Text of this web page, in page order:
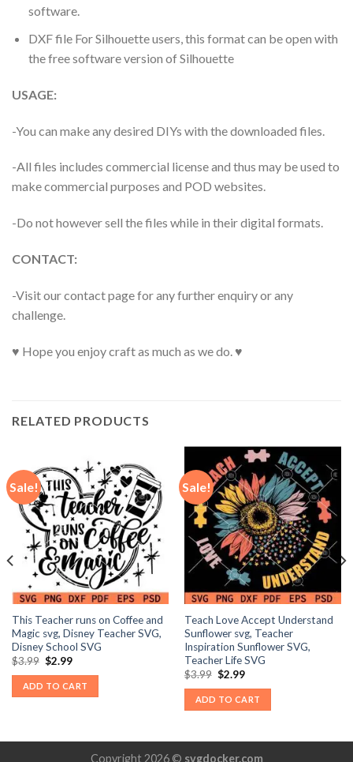
software.
DXF file For Silhouette users, this format can be open with
the free software version of Silhouette
USAGE:
-You can make any desired DIYs with the downloaded files.
-All files includes commercial license and thus may be used to
make commercial purposes and POD websites.
-Do not however sell the files while in their digital formats.
CONTACT:
-Visit our contact page for any further enquiry or any
challenge.
♥ Hope you enjoy craft as much as we do. ♥
RELATED PRODUCTS
Sale!
This Teacher runs on Coffee and
Magic svg, Disney Teacher SVG,
Disney School SVG
$3.99 Original
was:
$3.99.
$2.99Current
is:
$2.99.
ADD TO CART
Sale!
Teach Love Accept Understand
Sunflower svg, Teacher
Inspiration Sunflower SVG,
Teacher Life SVG
$3.99 Original
was:
$3.99.
$2.99Current
is:
$2.99.
ADD TO CART
Copyright 2026 © svgdocker.com